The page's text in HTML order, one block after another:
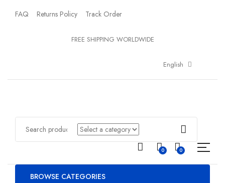
FAQ Returns Policy Track Order
FREE SHIPPING WORLDWIDE
English
0
0
BROWSE CATEGORIES